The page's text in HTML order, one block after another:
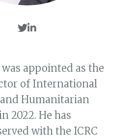
appointed as the
of International
Humanitarian
2022. He has
with the ICRC